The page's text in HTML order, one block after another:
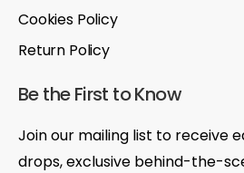
Cookies Policy
Return Policy
Be the First to Know
Join our mailing list to receive
drops, exclusive behind-the-